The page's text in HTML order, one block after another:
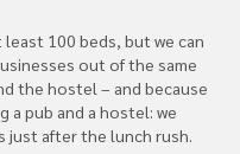
100 beds, but we can
out of the same
the hostel – and because
a pub and a hostel: we
just after the lunch rush.